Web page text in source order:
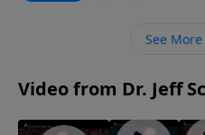
POWER OF
of forgiveness to restore
See
Video from Dr. Jeff